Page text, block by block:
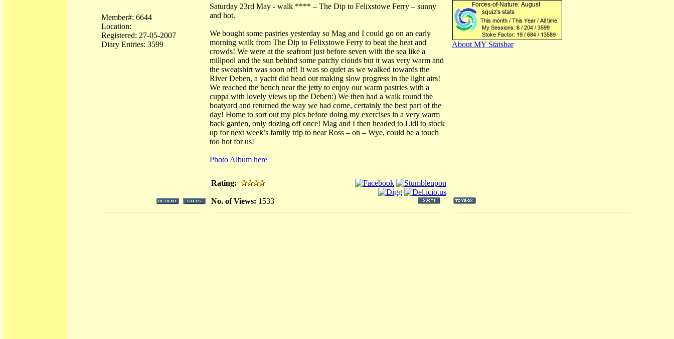
Member#: 6644
Location:
Registered: 27-05-2007
Diary Entries: 3599
Saturday 23rd May - walk **** – The Dip to Felixstowe Ferry – sunny
and hot.
We bought some pastries yesterday so Mag and I could go on an early
morning walk from The Dip to Felixstowe Ferry to beat the heat and
crowds! We were at the seafront just before seven with the sea like a
millpool and the sun behind some patchy clouds but it was very warm and
the sweatshirt was soon off! It was so quiet as we walked towards the
River Deben, a yacht did head out making slow progress in the light airs!
We reached the bench near the jetty to enjoy our warm pastries with a
cuppa with lovely views up the Deben:) We then had a walk round the
boatyard and returned the way we had come, certainly the best part of the
day! Home to sort out my pics before doing my exercises in a very warm
back garden, only dozing off once! Mag and I then headed to Lidl to stock
up for next week’s family trip to near Ross – on – Wye, could be a touch
too hot for us!
Photo Album here
About MY Statsbar
Rating:
No. of Views: 1533